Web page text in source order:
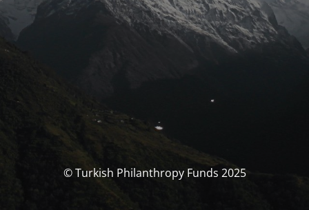
© Turkish Philanthropy Funds 2025